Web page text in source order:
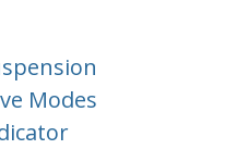
Modes